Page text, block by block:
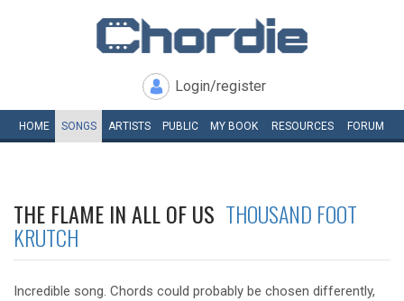
Login/register
HOME SONGS ARTISTS PUBLIC MY BOOK RESOURCES FORUM
THE FLAME IN ALL OF US THOUSAND FOOT
KRUTCH
Incredible song. Chords could probably be chosen differently,